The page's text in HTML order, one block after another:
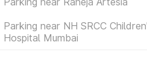
Parking near NH SRCC
Hospital Mumbai